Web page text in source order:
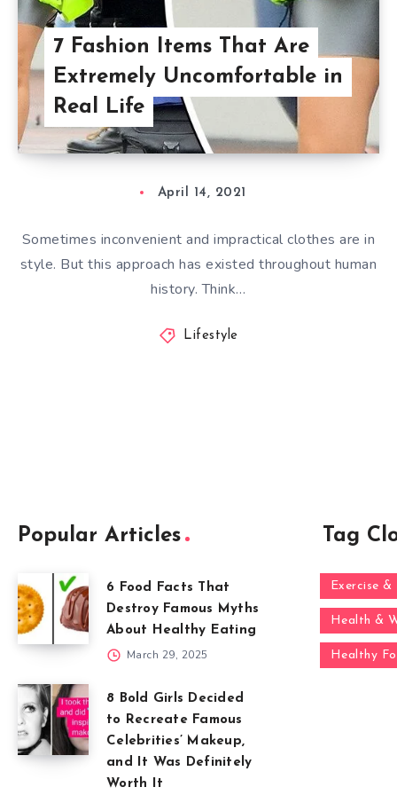
7 Fashion Items That Are
Extremely Uncomfortable in
Real Life
April 14, 2021
Sometimes inconvenient and impractical clothes are in
style. But this approach has existed throughout human
history. Think…
Lifestyle
Popular Articles
6 Food Facts That
Destroy Famous Myths
About Healthy Eating
March 29, 2025
8 Bold Girls Decided
to Recreate Famous
Celebrities’ Makeup,
and It Was Definitely
Worth It
Tag
Exercise
Health &
Healthy